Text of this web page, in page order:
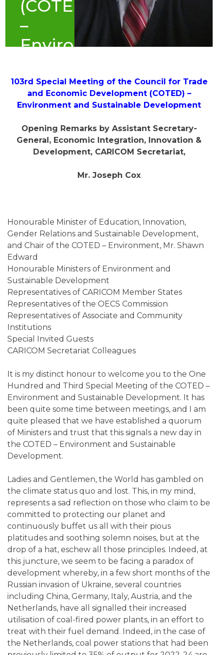
(COTED)
–
Environment
Sustainable
Development
(June
2022)
103rd Special Meeting of the Council for Trade
and Economic Development (COTED) –
Environment and Sustainable Development
Opening Remarks by Assistant Secretary-
General, Economic Integration, Innovation &
Development, CARICOM Secretariat,
Mr. Joseph Cox
Honourable Minister of Education, Innovation,
Gender Relations and Sustainable Development,
and Chair of the COTED – Environment, Mr. Shawn
Edward
Honourable Ministers of Environment and
Sustainable Development
Representatives of CARICOM Member States
Representatives of the OECS Commission
Representatives of Associate and Community
Institutions
Special Invited Guests
CARICOM Secretariat Colleagues
It is my distinct honour to welcome you to the One
Hundred and Third Special Meeting of the COTED –
Environment and Sustainable Development. It has
been quite some time between meetings, and I am
quite pleased that we have established a quorum
of Ministers and trust that this signals a new day in
the COTED – Environment and Sustainable
Development.
Ladies and Gentlemen, the World has gambled on
the climate status quo and lost. This, in my mind,
represents a sad reflection on those who claim to be
committed to protecting our planet and
continuously buffet us all with their pious
platitudes and soothing solemn noises, but at the
drop of a hat, eschew all those principles. Indeed, at
this juncture, we seem to be facing a paradox of
development whereby, in a few short months of the
Russian invasion of Ukraine, several countries
including China, Germany, Italy, Austria, and the
Netherlands, have all signalled their increased
utilisation of coal-fired power plants, in an effort to
treat with their fuel demand. Indeed, in the case of
the Netherlands, coal power stations that had been